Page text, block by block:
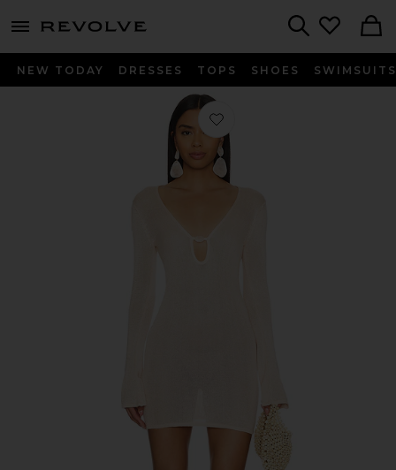
menu - shows more content
NEW TODAY DRESSES TOPS SHOES SWIMSUITS
Favorite Lulee Dress in Papaya